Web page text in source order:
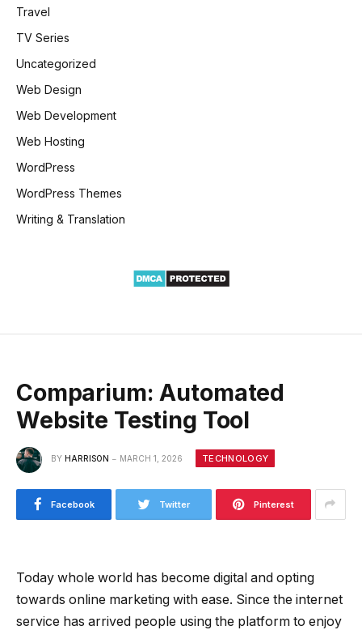
Travel
TV Series
Uncategorized
Web Design
Web Development
Web Hosting
WordPress
WordPress Themes
Writing & Translation
Comparium: Automated
Website Testing Tool
BY HARRISON MARCH 1, 2026 TECHNOLOGY
Facebook Twitter Pinterest
Today whole world has become digital and opting
towards online marketing with ease. Since the internet
service has arrived people using the platform to enjoy